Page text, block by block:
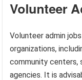
Volunteer
Volunteer admin
organizations,
community centers,
agencies. It is